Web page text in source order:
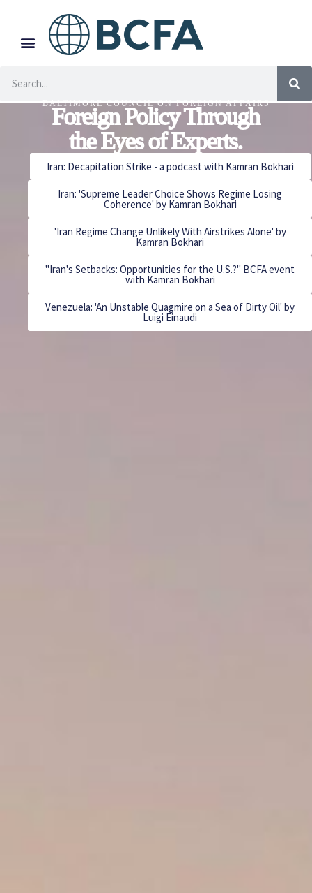
BALTIMORE COUNCIL ON FOREIGN AFFAIRS
Foreign Policy Through
the Eyes of Experts.
Iran: 'Supreme Leader Choice Shows Regime Losing
Coherence' by Kamran Bokhari
'Iran Regime Change Unlikely With Airstrikes Alone' by
Kamran Bokhari
Iran: Decapitation Strike - a podcast with Kamran Bokhari
"Iran's Setbacks: Opportunities for the U.S.?" BCFA event
with Kamran Bokhari
Venezuela: 'An Unstable Quagmire on a Sea of Dirty Oil' by
Luigi Einaudi